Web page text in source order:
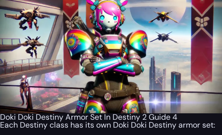
Doki Doki Destiny Armor Set In Destiny 2 Guide 4
Each Destiny class has its own Doki Doki Destiny armor set: